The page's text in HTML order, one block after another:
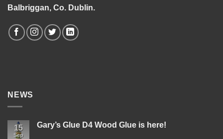
Balbriggan, Co. Dublin.
NEWS
15
Sep
Gary’s Glue D4 Wood Glue is here!